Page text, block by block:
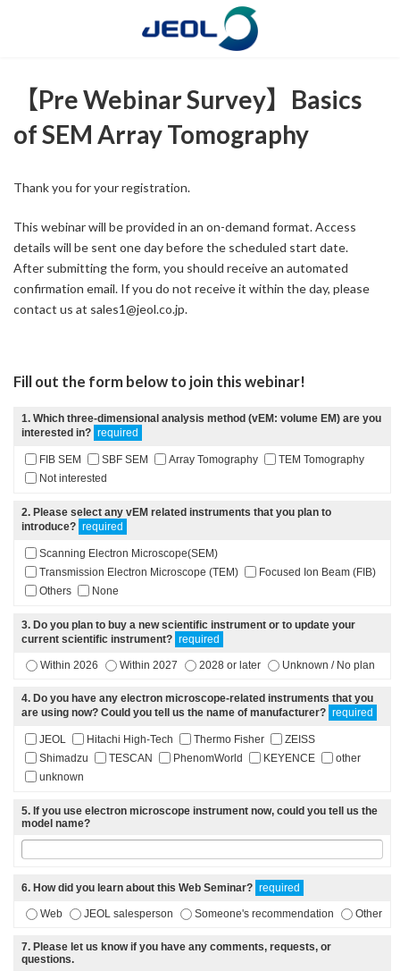
【Pre Webinar Survey】Basics
of SEM Array Tomography
Thank you for your registration.
This webinar will be provided in an on-demand format. Access
details will be sent one day before the scheduled start date.
After submitting the form, you should receive an automated
confirmation email. If you do not receive it within the day, please
contact us at sales1@jeol.co.jp.
Fill out the form below to join this webinar!
1. Which three-dimensional analysis method (vEM: volume EM) are you
interested in? required
FIB SEM SBF SEM Array Tomography
TEM Tomography
Not interested
2. Please select any vEM related instruments that you plan to
introduce? required
Scanning Electron Microscope(SEM)
Transmission Electron Microscope (TEM)
Focused Ion Beam (FIB)
Others
None
3. Do you plan to buy a new scientific instrument or to update your
current scientific instrument? required
Within 2026 Within 2027 2028 or later Unknown / No plan
4. Do you have any electron microscope-related instruments that you
are using now? Could you tell us the name of manufacturer? required
JEOL Hitachi High-Tech Thermo Fisher
ZEISS
Shimadzu
TESCAN PhenomWorld KEYENCE
other
unknown
5. If you use electron microscope instrument now, could you tell us the
model name?
6. How did you learn about this Web Seminar? required
Web JEOL salesperson Someone's recommendation Other
7. Please let us know if you have any comments, requests, or
questions.